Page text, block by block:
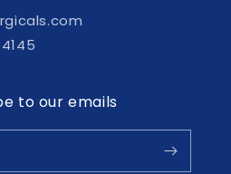
to our emails